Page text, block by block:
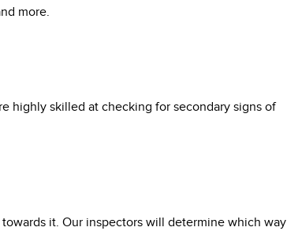
more.
highly skilled at checking for secondary signs of
it. Our inspectors will determine which way